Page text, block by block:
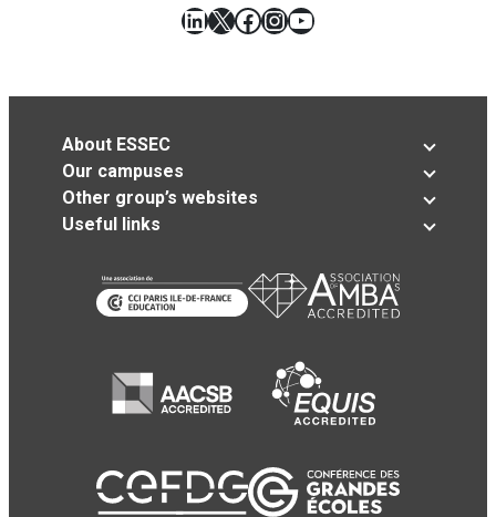
LinkedIn
X Facebook
Instagram
YouTube
About ESSEC
Our campuses
Other group’s websites
Useful links